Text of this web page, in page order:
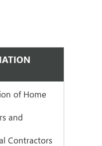
of Home
and
Contractors